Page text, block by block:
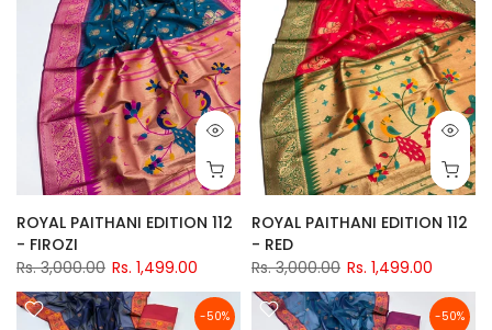
ROYAL PAITHANI EDITION 112
- FIROZI
Rs. 3,000.00 Rs. 1,499.00
ROYAL PAITHANI EDITION 112
- RED
Rs. 3,000.00 Rs. 1,499.00
-50% -50%